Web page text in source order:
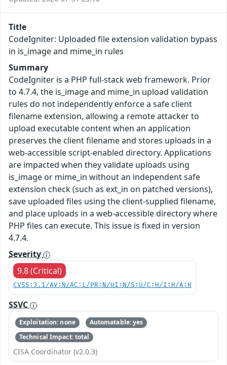
Title
CodeIgniter: Uploaded file extension validation bypass
in is_image and mime_in rules
Summary
CodeIgniter is a PHP full-stack web framework. Prior
to 4.7.4, the is_image and mime_in upload validation
rules do not independently enforce a safe client
filename extension, allowing a remote attacker to
upload executable content when an application
preserves the client filename and stores uploads in a
web-accessible script-enabled directory. Applications
are impacted when they validate uploads using
is_image or mime_in without an independent safe
extension check (such as ext_in on patched versions),
save uploaded files using the client-supplied filename,
and place uploads in a web-accessible directory where
PHP files can execute. This issue is fixed in version
4.7.4.
Severity
9.8 (Critical)
CVSS:3.1/AV:N/AC:L/PR:N/UI:N/S:U/C:H/I:H/A:H
SSVC
Exploitation: none
Automatable: yes
Technical Impact: total
CISA Coordinator (v2.0.3)